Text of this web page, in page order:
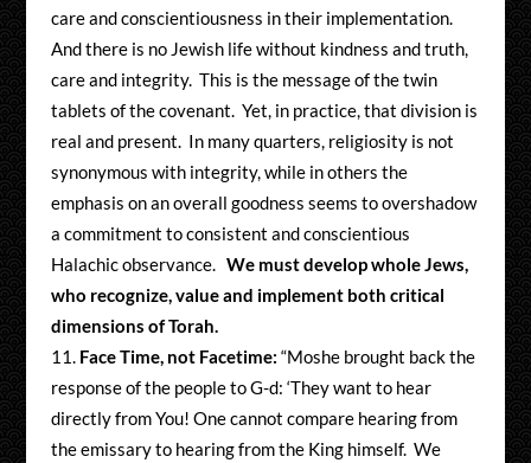
care and conscientiousness in their implementation.
And there is no Jewish life without kindness and truth,
care and integrity. This is the message of the twin
tablets of the covenant. Yet, in practice, that division is
real and present. In many quarters, religiosity is not
synonymous with integrity, while in others the
emphasis on an overall goodness seems to overshadow
a commitment to consistent and conscientious
Halachic observance. We must develop whole Jews,
who recognize, value and implement both critical
dimensions of Torah.
Face Time, not Facetime: “Moshe brought back the
response of the people to G-d: ‘They want to hear
directly from You! One cannot compare hearing from
the emissary to hearing from the King himself. We